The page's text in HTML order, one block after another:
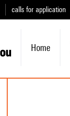
calls for application
Home